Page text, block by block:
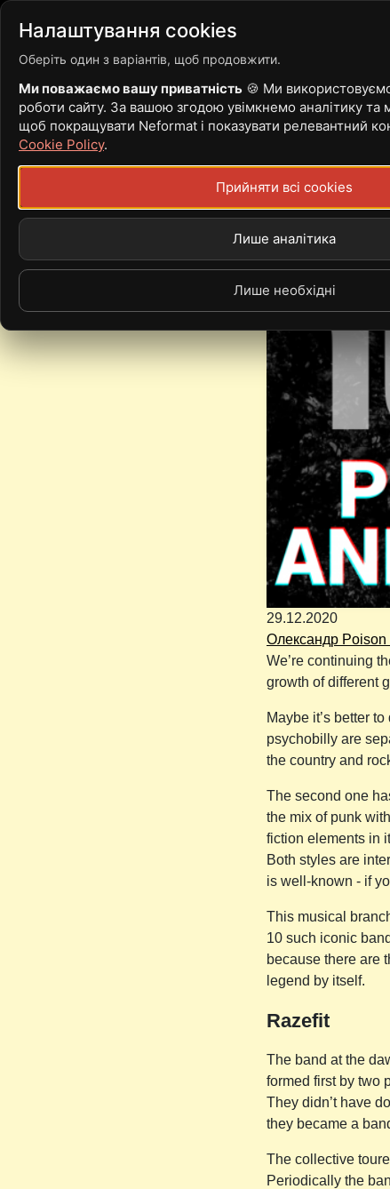
Війна
10 ICONIC
ROCKABILLY
29.12.2020
Олександр Poison
We’re continuing
growth of different
Maybe it’s better
psychobilly are
the country and
The second one
the mix of punk
fiction elements in
Both styles are
is well-known - if
This musical
10 such iconic
because there are
legend by itself.
Razefit
The band at the
formed first by two
They didn’t have
they became a
The collective
Periodically the
Налаштування cookies
Оберіть один з варіантів, щоб продовжити.
Ми поважаємо вашу приватність 🍪 Ми
роботи сайту. За вашою згодою увімкнемо аналітику та
щоб покращувати Neformat і показувати релевантний
Cookie Policy.
Прийняти всі cookies
Лише аналітика
Лише необхідні